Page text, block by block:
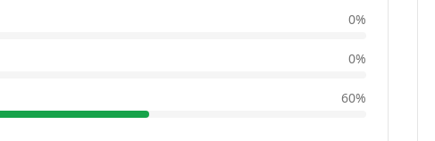
0%
0%
60%